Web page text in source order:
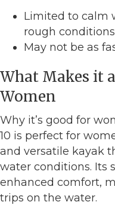
Limited to calm
rough conditions
May not be as
What Makes it
Women
Why it’s good for
10 is perfect for
and versatile kayak
water conditions. Its
enhanced comfort,
trips on the water.